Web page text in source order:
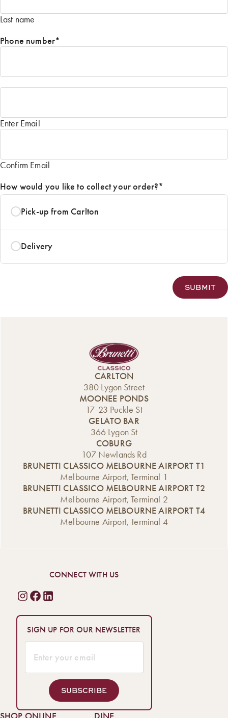
Last name
Phone number*
Email
Enter Email
Confirm Email
How would you like to collect your order?*
Pick-up from Carlton
Delivery
CARLTON
380 Lygon Street
MOONEE PONDS
17-23 Puckle St
GELATO BAR
366 Lygon St
COBURG
107 Newlands Rd
BRUNETTI CLASSICO MELBOURNE AIRPORT T1
Melbourne Airport, Terminal 1
BRUNETTI CLASSICO MELBOURNE AIRPORT T2
Melbourne Airport, Terminal 2
BRUNETTI CLASSICO MELBOURNE AIRPORT T4
Melbourne Airport, Terminal 4
CONNECT WITH US
SIGN UP FOR OUR NEWSLETTER
SUBSCRIBE
SHOP ONLINE DINE